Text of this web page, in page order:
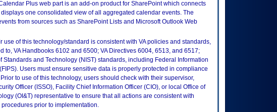
Plus web part is an add-on product for SharePoint which connects
one consolidated view of all aggregated calendar events. The
from sources such as SharePoint Lists and Microsoft Outlook Web
use of this technology/standard is consistent with VA policies and standards,
to, VA Handbooks 6102 and 6500; VA Directives 6004, 6513, and 6517;
Standards and Technology (NIST) standards, including Federal Information
Users must ensure sensitive data is properly protected in compliance
to use of this technology, users should check with their supervisor,
Officer (ISSO), Facility Chief Information Officer (CIO), or local Office of
(OI&T) representative to ensure that all actions are consistent with
prior to implementation.